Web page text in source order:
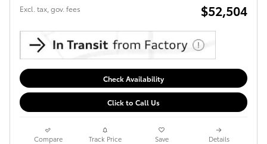
Excl. tax, gov. fees $52,504
Check Availability
Click to Call Us
Compare Track Price Save Details